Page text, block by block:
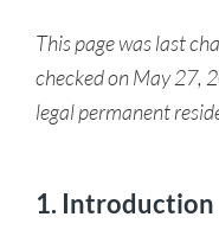
This page was last
checked on May 27,
legal permanent
1. Introduction